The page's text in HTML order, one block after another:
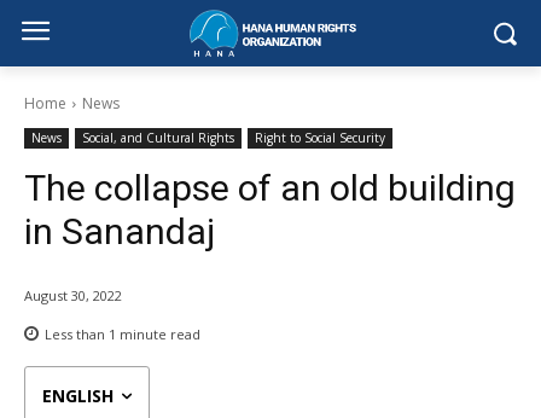
Home News
News Social, and Cultural Rights Right to Social Security
The collapse of an old building
in Sanandaj
August 30, 2022
Less than 1 minute read
ENGLISH